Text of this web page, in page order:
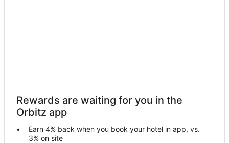
Rewards are waiting for you in the
Orbitz app
Earn 4% back when you book your hotel in app, vs.
3% on site